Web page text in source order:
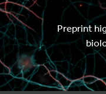
Preprint